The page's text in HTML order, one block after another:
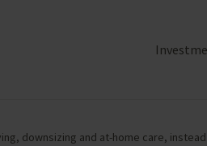
downsizing and at-home care,